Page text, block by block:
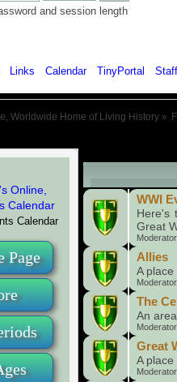
and session length
Links Calendar TinyPortal
Worldwide Home of Living History»
Calendar
Page
Child Boards
WWI
Here's
Great
Allies
A
The
An
Great
A